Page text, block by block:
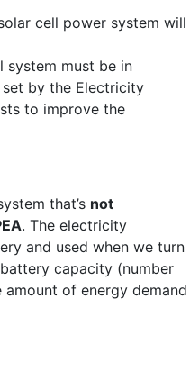
cell power system will
system must be in
by the Electricity
to improve the
that’s not
. The electricity
and used when we turn
capacity (number
of energy demand